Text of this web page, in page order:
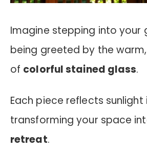
Imagine stepping into your
being greeted by the
of colorful stained glass.
Each piece reflects sunlight
transforming your space
retreat.